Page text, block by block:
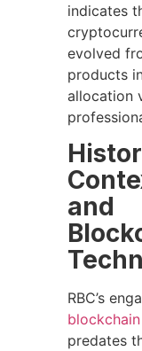
indicates
evolved
products
allocation
and
RBC’s
predates